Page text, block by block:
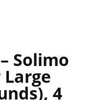
Solimo
4